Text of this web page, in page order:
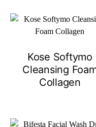
Kose Softymo
Cleansing
Collagen